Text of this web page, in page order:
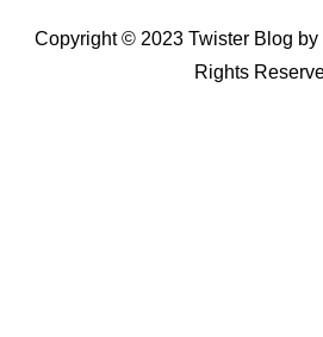
Copyright © 2023 Twister Blog by
Rights